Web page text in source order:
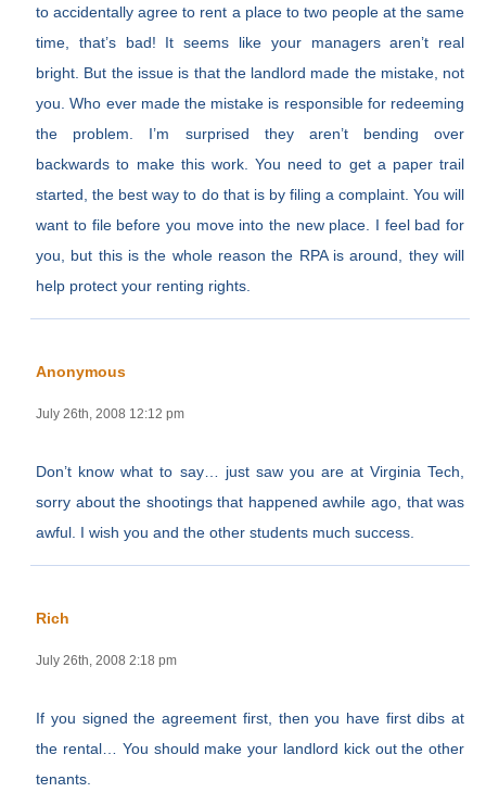
to accidentally agree to rent a place to two people at the same
time, that’s bad! It seems like your managers aren’t real
bright. But the issue is that the landlord made the mistake, not
you. Who ever made the mistake is responsible for redeeming
the problem. I’m surprised they aren’t bending over
backwards to make this work. You need to get a paper trail
started, the best way to do that is by filing a complaint. You will
want to file before you move into the new place. I feel bad for
you, but this is the whole reason the RPA is around, they will
help protect your renting rights.
Anonymous
July 26th, 2008 12:12 pm
Don’t know what to say… just saw you are at Virginia Tech,
sorry about the shootings that happened awhile ago, that was
awful. I wish you and the other students much success.
Rich
July 26th, 2008 2:18 pm
If you signed the agreement first, then you have first dibs at
the rental… You should make your landlord kick out the other
tenants.